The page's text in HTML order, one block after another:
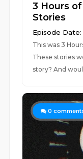
3 Hours
Stories
Episode Date:
This was 3
These stories
story? And
0